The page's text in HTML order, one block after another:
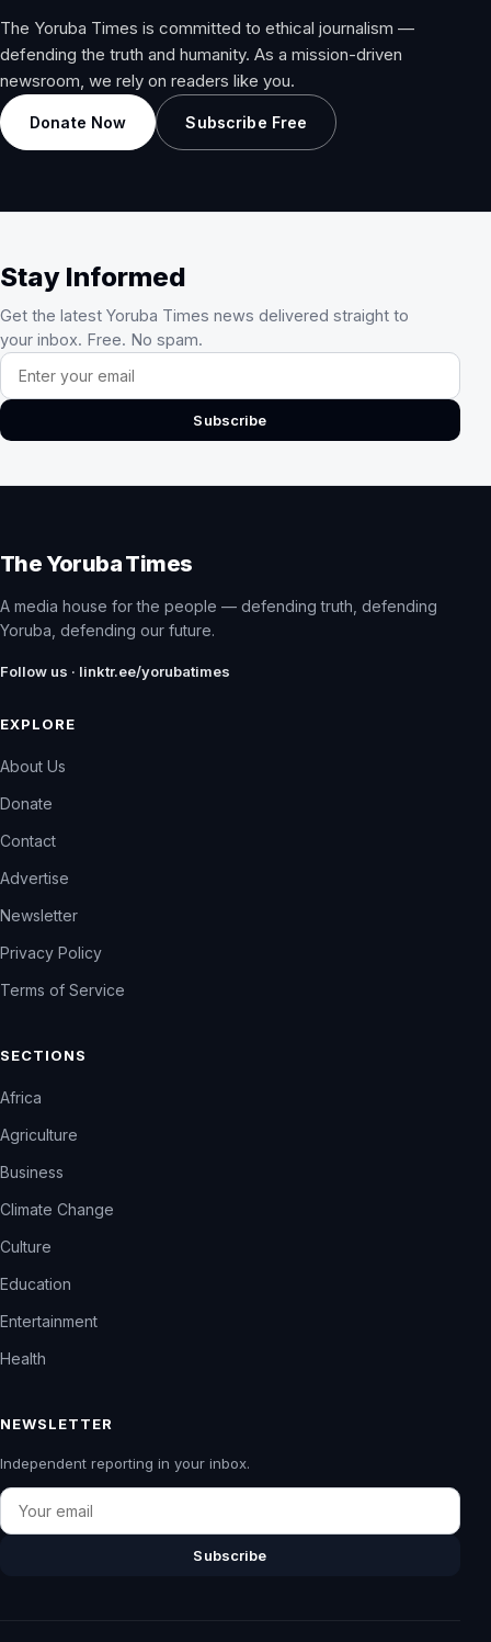
The Yoruba Times is committed to ethical journalism —
defending the truth and humanity. As a mission-driven
newsroom, we rely on readers like you.
Donate Now Subscribe Free
Stay Informed
Get the latest Yoruba Times news delivered straight to
your inbox. Free. No spam.
Email address
Subscribe
The Yoruba Times
A media house for the people — defending truth, defending
Yoruba, defending our future.
Follow us · linktr.ee/yorubatimes
EXPLORE
About Us
Donate
Contact
Advertise
Newsletter
Privacy Policy
Terms of Service
SECTIONS
Africa
Agriculture
Business
Climate Change
Culture
Education
Entertainment
Health
NEWSLETTER
Independent reporting in your inbox.
Email
Subscribe